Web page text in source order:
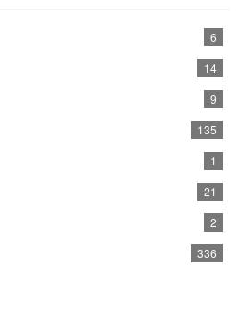
6
14
9
135
1
21
2
336